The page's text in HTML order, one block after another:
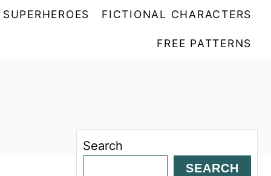
SUPERHEROES FICTIONAL CHARACTERS
FREE PATTERNS
Search
SEARCH